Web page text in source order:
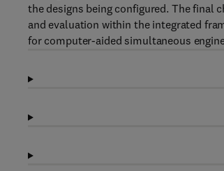
the designs being configured. The final
and evaluation within the integrated
for computer-aided simultaneous